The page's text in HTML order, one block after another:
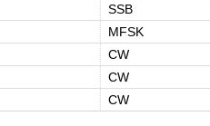
SSB
MFSK
CW
CW
CW